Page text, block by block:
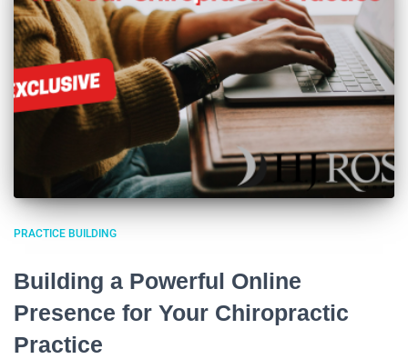
PRACTICE BUILDING
Building a Powerful Online
Presence for Your Chiropractic
Practice